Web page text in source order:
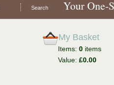
Search Your One-
My Basket
Items: 0items
Value: £0.00